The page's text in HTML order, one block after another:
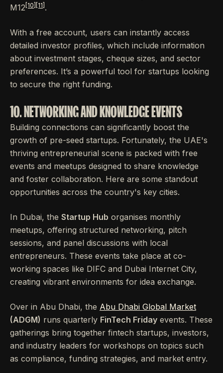
M12 [10] [11] .
With a free account, users can instantly access
detailed investor profiles, which include information
about investment stages, cheque sizes, and sector
preferences. It’s a powerful tool for startups looking
to secure the right funding.
10. NETWORKING AND KNOWLEDGE EVENTS
Building connections can significantly boost the
growth of pre-seed startups. Fortunately, the UAE's
thriving entrepreneurial scene is packed with free
events and meetups designed to share knowledge
and foster collaboration. Here are some standout
opportunities across the country's key cities.
In Dubai, the Startup Hub organises monthly
meetups, offering structured networking, pitch
sessions, and panel discussions with local
entrepreneurs. These events take place at co-
working spaces like DIFC and Dubai Internet City,
creating vibrant environments for idea exchange.
Over in Abu Dhabi, the Abu Dhabi Global Market
(ADGM) runs quarterly FinTech Friday events. These
gatherings bring together fintech startups, investors,
and industry leaders for workshops on topics such
as compliance, funding strategies, and market entry.